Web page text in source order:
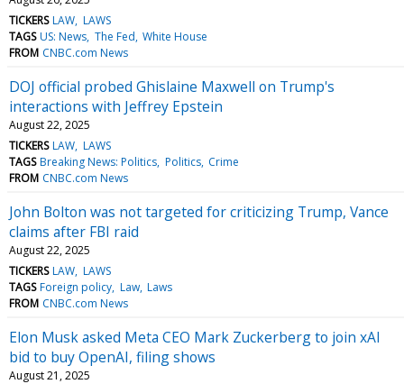
TICKERS LAW LAWS
TAGS US: News The Fed White House
FROM CNBC.com News
DOJ official probed Ghislaine Maxwell on Trump's
interactions with Jeffrey Epstein
August 22, 2025
TICKERS LAW LAWS
TAGS Breaking News: Politics Politics Crime
FROM CNBC.com News
John Bolton was not targeted for criticizing Trump, Vance
claims after FBI raid
August 22, 2025
TICKERS LAW LAWS
TAGS Foreign policy Law Laws
FROM CNBC.com News
Elon Musk asked Meta CEO Mark Zuckerberg to join xAI
bid to buy OpenAI, filing shows
August 21, 2025